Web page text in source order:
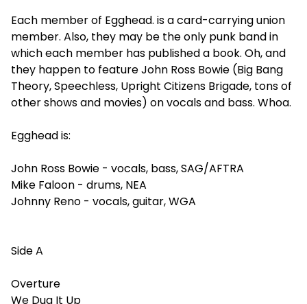
Each member of Egghead. is a card-carrying union
member. Also, they may be the only punk band in
which each member has published a book. Oh, and
they happen to feature John Ross Bowie (Big Bang
Theory, Speechless, Upright Citizens Brigade, tons of
other shows and movies) on vocals and bass. Whoa.
Egghead is:
John Ross Bowie - vocals, bass, SAG/AFTRA
Mike Faloon - drums, NEA
Johnny Reno - vocals, guitar, WGA
Side A
Overture
We Dug It Up